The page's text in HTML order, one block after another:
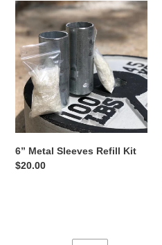
6”
Metal
Sleeves
Refill
Kit
6” Metal Sleeves Refill Kit
Regular
$20.00